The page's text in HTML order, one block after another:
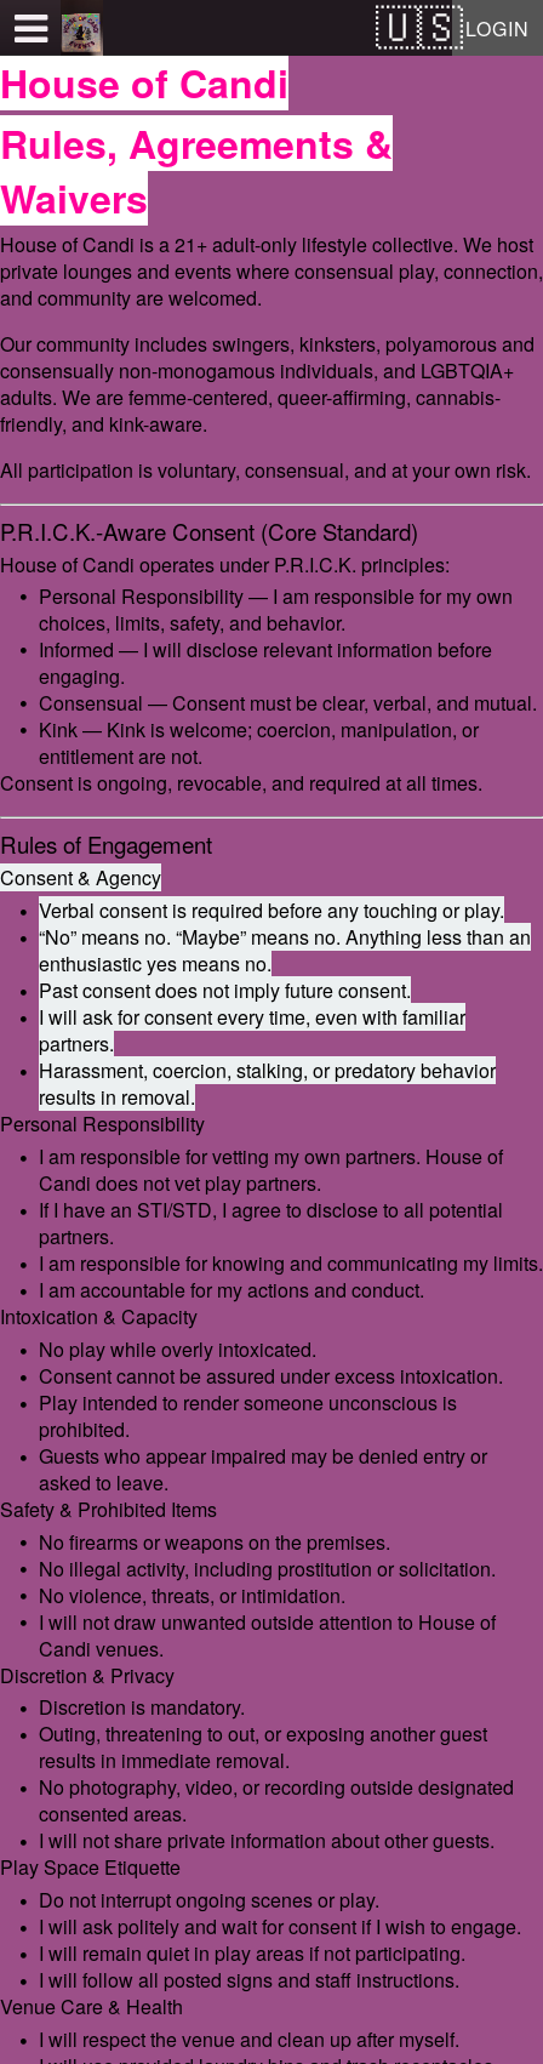
LOGIN
House of Candi
Rules, Agreements &
Waivers
House of Candi is a 21+ adult-only lifestyle collective. We host
private lounges and events where consensual play, connection,
and community are welcomed.
Our community includes swingers, kinksters, polyamorous and
consensually non-monogamous individuals, and LGBTQIA+
adults. We are femme-centered, queer-affirming, cannabis-
friendly, and kink-aware.
All participation is voluntary, consensual, and at your own risk.
P.R.I.C.K.-Aware Consent (Core Standard)
House of Candi operates under P.R.I.C.K. principles:
Personal Responsibility — I am responsible for my own
choices, limits, safety, and behavior.
Informed — I will disclose relevant information before
engaging.
Consensual — Consent must be clear, verbal, and mutual.
Kink — Kink is welcome; coercion, manipulation, or
entitlement are not.
Consent is ongoing, revocable, and required at all times.
Rules of Engagement
Consent & Agency
Verbal consent is required before any touching or play.
“No” means no. “Maybe” means no. Anything less than an
enthusiastic yes means no.
Past consent does not imply future consent.
I will ask for consent every time, even with familiar
partners.
Harassment, coercion, stalking, or predatory behavior
results in removal.
Personal Responsibility
I am responsible for vetting my own partners. House of
Candi does not vet play partners.
If I have an STI/STD, I agree to disclose to all potential
partners.
I am responsible for knowing and communicating my limits.
I am accountable for my actions and conduct.
Intoxication & Capacity
No play while overly intoxicated.
Consent cannot be assured under excess intoxication.
Play intended to render someone unconscious is
prohibited.
Guests who appear impaired may be denied entry or
asked to leave.
Safety & Prohibited Items
No firearms or weapons on the premises.
No illegal activity, including prostitution or solicitation.
No violence, threats, or intimidation.
I will not draw unwanted outside attention to House of
Candi venues.
Discretion & Privacy
Discretion is mandatory.
Outing, threatening to out, or exposing another guest
results in immediate removal.
No photography, video, or recording outside designated
consented areas.
I will not share private information about other guests.
Play Space Etiquette
Do not interrupt ongoing scenes or play.
I will ask politely and wait for consent if I wish to engage.
I will remain quiet in play areas if not participating.
I will follow all posted signs and staff instructions.
Venue Care & Health
I will respect the venue and clean up after myself.
Test a string.